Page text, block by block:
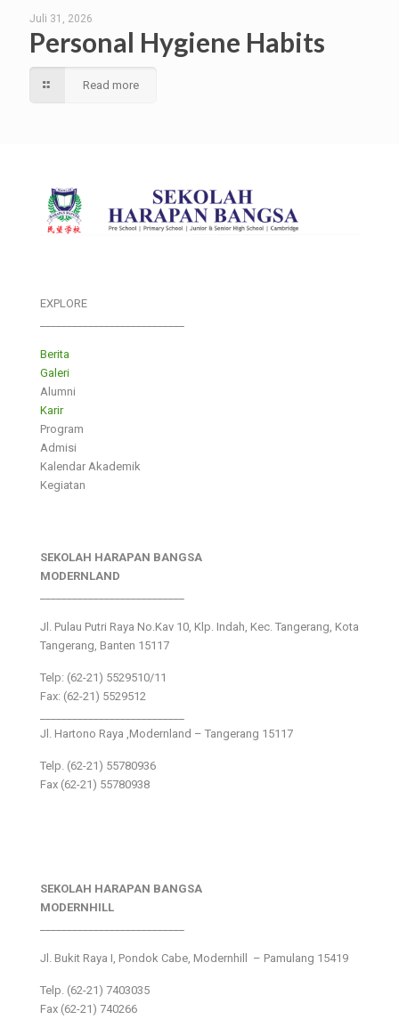
Juli 31, 2026
Personal Hygiene Habits
Read more
EXPLORE
Berita
Galeri
Alumni
Karir
Program
Admisi
Kalendar Akademik
Kegiatan
SEKOLAH HARAPAN BANGSA
MODERNLAND
Jl. Pulau Putri Raya No.Kav 10, Klp. Indah, Kec. Tangerang, Kota
Tangerang, Banten 15117
Telp: (62-21) 5529510/11
Fax: (62-21) 5529512
Jl. Hartono Raya ,Modernland – Tangerang 15117
Telp. (62-21) 55780936
Fax (62-21) 55780938
SEKOLAH HARAPAN BANGSA
MODERNHILL
Jl. Bukit Raya I, Pondok Cabe, Modernhill – Pamulang 15419
Telp. (62-21) 7403035
Fax (62-21) 740266